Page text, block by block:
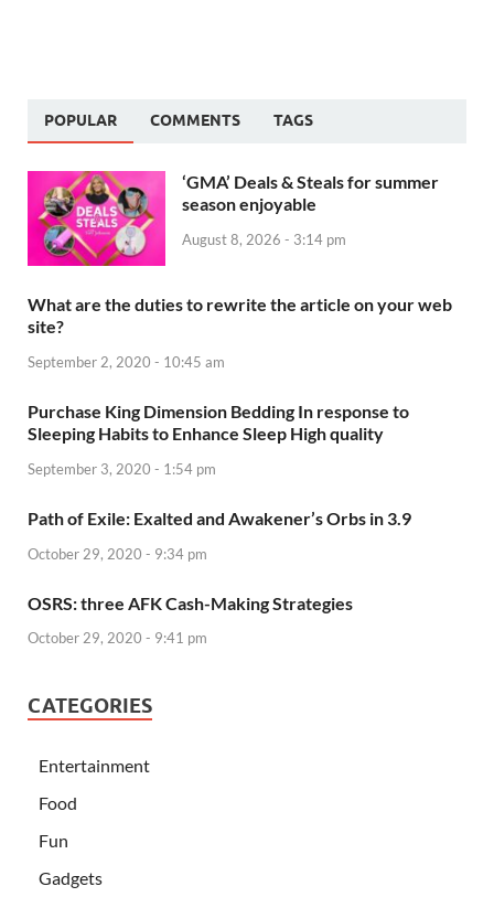
POPULAR COMMENTS TAGS
‘GMA’ Deals & Steals for summer
season enjoyable
August 8, 2026 - 3:14 pm
What are the duties to rewrite the article on your web
site?
September 2, 2020 - 10:45 am
Purchase King Dimension Bedding In response to
Sleeping Habits to Enhance Sleep High quality
September 3, 2020 - 1:54 pm
Path of Exile: Exalted and Awakener’s Orbs in 3.9
October 29, 2020 - 9:34 pm
OSRS: three AFK Cash-Making Strategies
October 29, 2020 - 9:41 pm
CATEGORIES
Entertainment
Food
Fun
Gadgets